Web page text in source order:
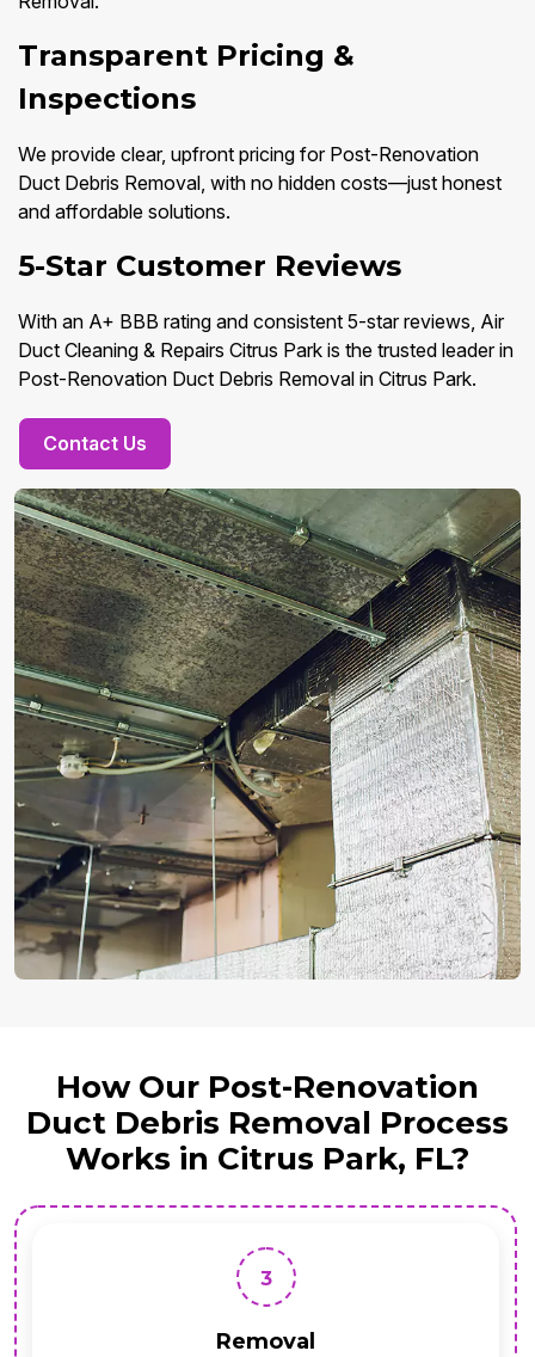
Transparent Pricing &
Inspections
We provide clear, upfront pricing for Post-Renovation
Duct Debris Removal, with no hidden costs—just honest
and affordable solutions.
5-Star Customer Reviews
With an A+ BBB rating and consistent 5-star reviews, Air
Duct Cleaning & Repairs Citrus Park is the trusted leader in
Post-Renovation Duct Debris Removal in Citrus Park.
Contact Us
How Our Post-Renovation
Duct Debris Removal Process
Works in Citrus Park, FL?
3
Removal